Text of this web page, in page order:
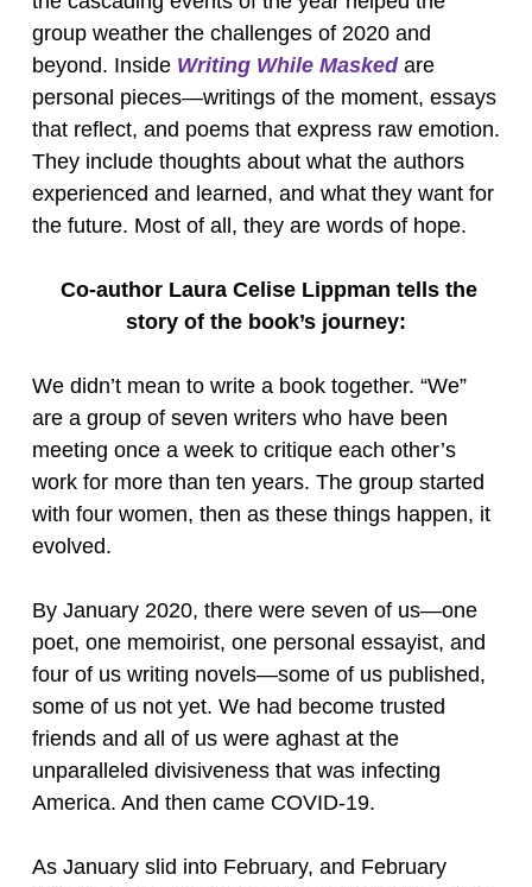
group weather the challenges of 2020 and
beyond. Inside Writing While Masked are
personal pieces—writings of the moment, essays
that reflect, and poems that express raw emotion.
They include thoughts about what the authors
experienced and learned, and what they want for
the future. Most of all, they are words of hope.
Co-author Laura Celise Lippman tells the
story of the book’s journey:
We didn’t mean to write a book together. “We”
are a group of seven writers who have been
meeting once a week to critique each other’s
work for more than ten years. The group started
with four women, then as these things happen, it
evolved.
By January 2020, there were seven of us—one
poet, one memoirist, one personal essayist, and
four of us writing novels—some of us published,
some of us not yet. We had become trusted
friends and all of us were aghast at the
unparalleled divisiveness that was infecting
America. And then came COVID-19.
As January slid into February, and February